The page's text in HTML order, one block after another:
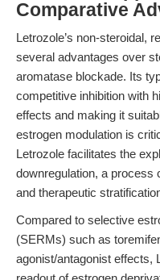
Comparative
Letrozole’s non-steroidal,
several advantages over
aromatase blockade. Its
competitive inhibition with
effects and making it
estrogen modulation is
Letrozole facilitates the
downregulation, a process
and therapeutic
Compared to selective
(SERMs) such as
agonist/antagonist effects,